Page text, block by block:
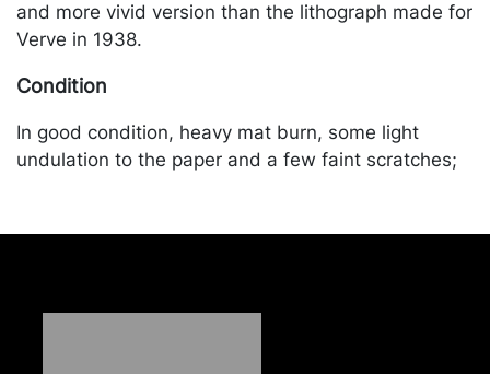
and more vivid version than the lithograph made for
Verve in 1938.
Condition
In good condition, heavy mat burn, some light
undulation to the paper and a few faint scratches;